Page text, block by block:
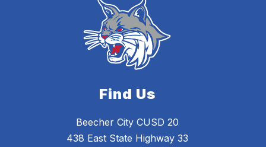
Find Us
Beecher City CUSD 20
438 East State Highway 33